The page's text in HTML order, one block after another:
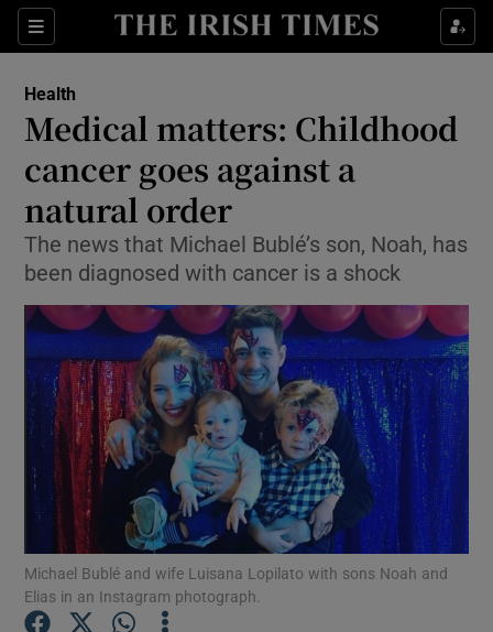
Sections
Show Culture sub sections
Show Technology sub sections
Show Science sub sections
Show Motors sub sections
Show Podcasts sub sections
Health
Medical matters: Childhood
cancer goes against a
natural order
The news that Michael Bublé’s son, Noah, has
been diagnosed with cancer is a shock
Michael Bublé and wife Luisana Lopilato with sons Noah and
Elias in an Instagram photograph.